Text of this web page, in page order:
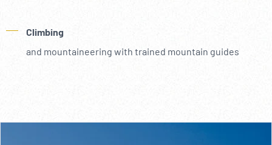
Climbing
and mountaineering with trained mountain guides